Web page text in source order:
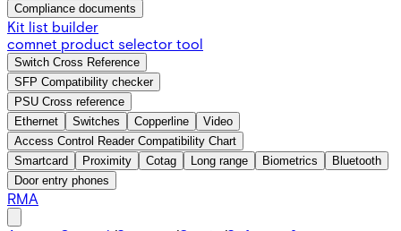
Compliance documents
Kit list builder
comnet product selector tool
Switch Cross Reference
SFP Compatibility checker
PSU Cross reference
Ethernet
Switches Copperline
Video
Access Control Reader Compatibility Chart
Smartcard
Proximity Cotag Long range Biometrics
Bluetooth
Door entry phones
RMA